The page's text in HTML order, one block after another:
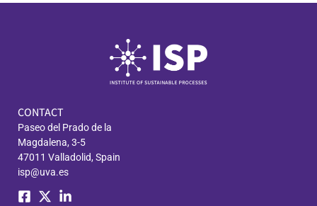
CONTACT
Paseo del Prado de la
Magdalena, 3-5
47011 Valladolid, Spain
isp@uva.es